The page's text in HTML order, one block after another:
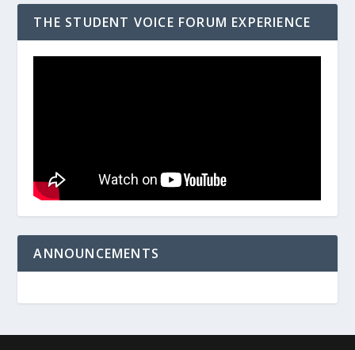
THE STUDENT VOICE FORUM EXPERIENCE
ANNOUNCEMENTS